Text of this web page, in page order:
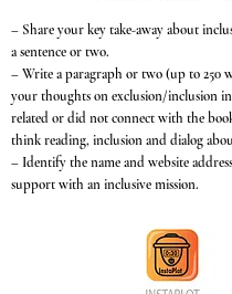
– Share your key take-away about
a sentence or two.
– Write a paragraph or two (up to 250
your thoughts on exclusion/inclusion
related or did not connect with the
think reading, inclusion and dialog
– Identify the name and website
support with an inclusive mission.